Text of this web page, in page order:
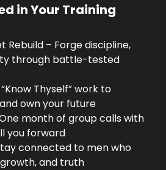
in Your Training
Rebuild – Forge discipline,
through battle-tested
Thyself” work to
own your future
month of group calls with
you forward
connected to men who
and truth